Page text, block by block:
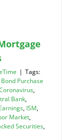
| Tags:
Bond Purchase
,
Bank,
, ISM,
Market,
Securities,